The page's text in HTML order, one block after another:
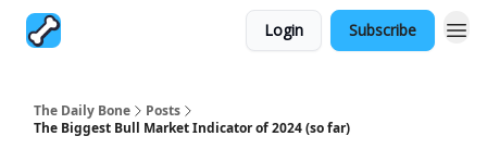
Login Subscribe
The Daily Bone
Posts
The Biggest Bull Market Indicator of 2024 (so far)